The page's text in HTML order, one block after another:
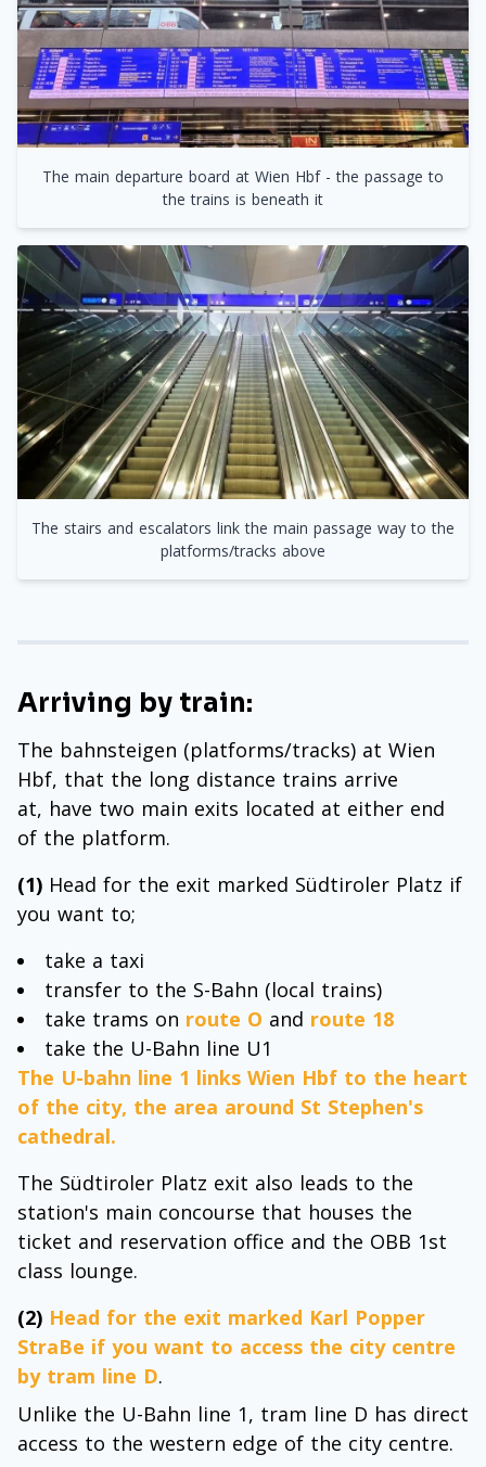
The main departure board at Wien Hbf - the passage to
the trains is beneath it
The stairs and escalators link the main passage way to the
platforms/tracks above
Arriving by train:
The bahnsteigen (platforms/tracks) at Wien
Hbf, that the long distance trains arrive
at, have two main exits located at either end
of the platform.
(1) Head for the exit marked Südtiroler Platz if
you want to;
take a taxi
transfer to the S-Bahn (local trains)
take trams on route O and route 18
take the U-Bahn line U1
The U-bahn line 1 links Wien Hbf to the heart
of the city, the area around St Stephen's
cathedral.
The Südtiroler Platz exit also leads to the
station's main concourse that houses the
ticket and reservation office and the OBB 1st
class lounge.
(2) Head for the exit marked Karl Popper
StraBe if you want to access the city centre
by tram line D.
Unlike the U-Bahn line 1, tram line D has direct
access to the western edge of the city centre.